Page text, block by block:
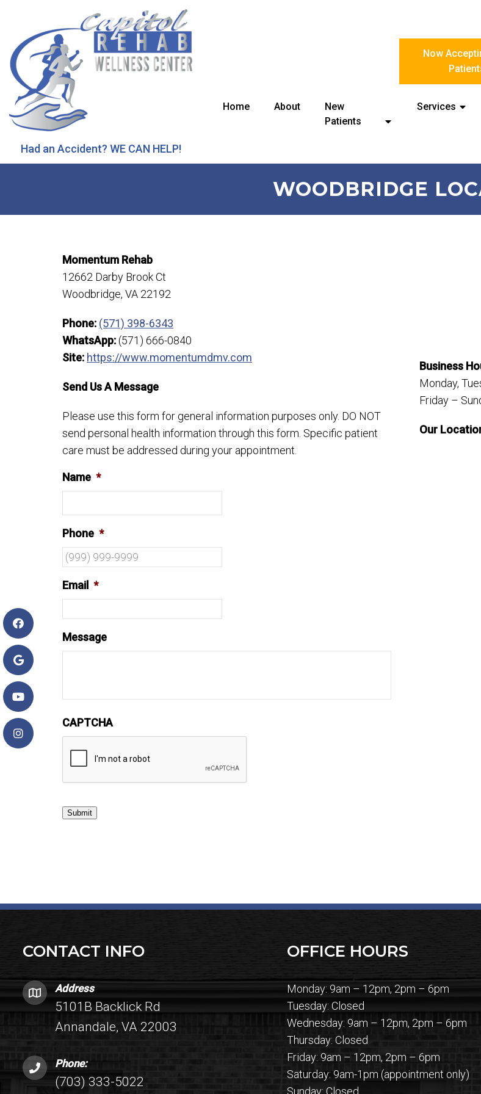
Had an Accident? WE CAN HELP!
Now
Home About
New
Patients
Services
WOODBRIDGE
Momentum Rehab
12662 Darby Brook Ct
Woodbridge, VA 22192
Phone: (571) 398-6343
WhatsApp:(571) 666-0840
Site: https://www.momentumdmv.com
Send Us A Message
Please use this form for general information purposes only. DO NOT
send personal health information through this form. Specific patient
care must be addressed during your appointment.
Name *
Phone *
Email *
Message
CAPTCHA
Submit
Business
Monday,
Friday –
Our
CONTACT INFO
Address
5101B Backlick Rd
Annandale, VA 22003
Phone:
(703) 333-5022
OFFICE HOURS
Monday: 9am – 12pm, 2pm – 6pm
Tuesday: Closed
Wednesday: 9am – 12pm, 2pm – 6pm
Thursday: Closed
Friday: 9am – 12pm, 2pm – 6pm
Saturday: 9am-1pm (appointment only)
Sunday: Closed